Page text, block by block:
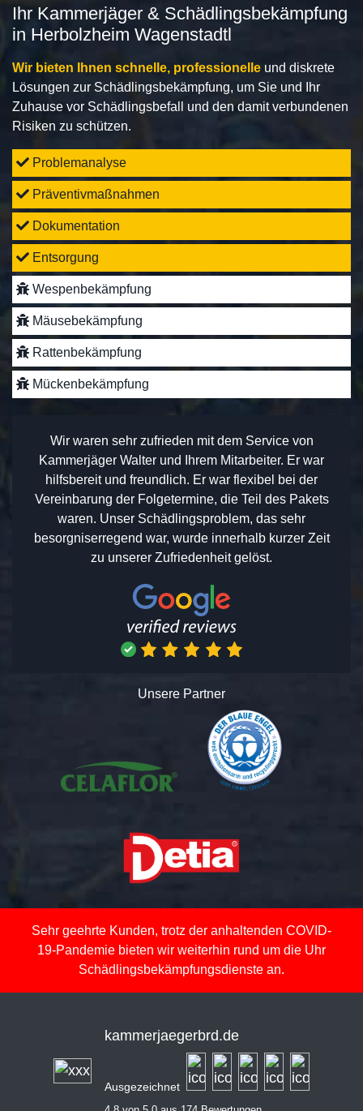
Ihr Kammerjäger & Schädlingsbekämpfung
in Herbolzheim Wagenstadtl
Wir bieten Ihnen schnelle, professionelle und diskrete
Lösungen zur Schädlingsbekämpfung, um Sie und Ihr
Zuhause vor Schädlingsbefall und den damit verbundenen
Risiken zu schützen.
Problemanalyse
Präventivmaßnahmen
Dokumentation
Entsorgung
Wespenbekämpfung
Mäusebekämpfung
Rattenbekämpfung
Mückenbekämpfung
Wir waren sehr zufrieden mit dem Service von
Kammerjäger Walter und Ihrem Mitarbeiter. Er war
hilfsbereit und freundlich. Er war flexibel bei der
Vereinbarung der Folgetermine, die Teil des Pakets
waren. Unser Schädlingsproblem, das sehr
besorgniserregend war, wurde innerhalb kurzer Zeit
zu unserer Zufriedenheit gelöst.
Unsere Partner
Sehr geehrte Kunden, trotz der anhaltenden COVID-
19-Pandemie bieten wir weiterhin rund um die Uhr
Schädlingsbekämpfungsdienste an.
kammerjaegerbrd.de
Ausgezeichnet